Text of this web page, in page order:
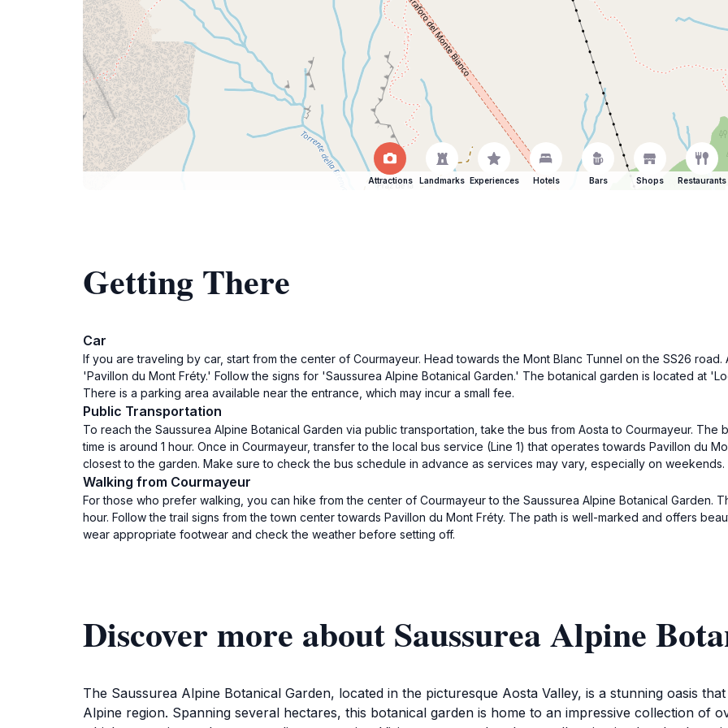
Attractions Landmarks Experiences Hotels Bars Shops Restaurants
Getting There
Car
If you are traveling by car, start from the center of Courmayeur. Head towards the Mont Blanc Tunnel on the SS26
'Pavillon du Mont Fréty.' Follow the signs for 'Saussurea Alpine Botanical Garden.' The botanical garden is located at
There is a parking area available near the entrance, which may incur a small fee.
Public Transportation
To reach the Saussurea Alpine Botanical Garden via public transportation, take the bus from Aosta to Courmayeur.
time is around 1 hour. Once in Courmayeur, transfer to the local bus service (Line 1) that operates towards Pavillon du
closest to the garden. Make sure to check the bus schedule in advance as services may vary, especially on weekends.
Walking from Courmayeur
For those who prefer walking, you can hike from the center of Courmayeur to the Saussurea Alpine Botanical Garden.
hour. Follow the trail signs from the town center towards Pavillon du Mont Fréty. The path is well-marked and offers
wear appropriate footwear and check the weather before setting off.
Discover more about Saussurea Alpine
The Saussurea Alpine Botanical Garden, located in the picturesque Aosta Valley, is a stunning oasis
Alpine region. Spanning several hectares, this botanical garden is home to an impressive collection of